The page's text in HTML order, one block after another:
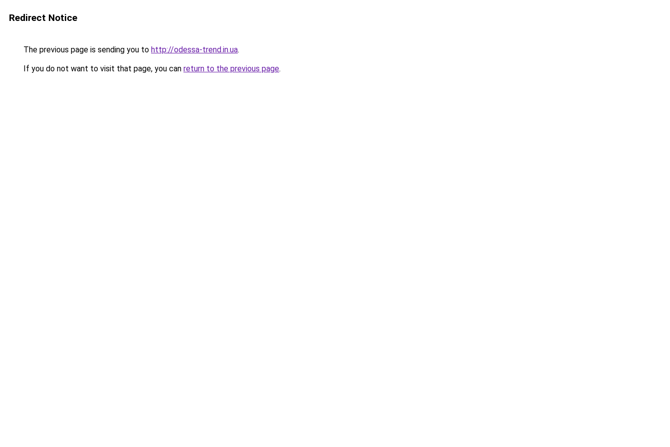
Redirect Notice
The previous page is sending you to http://odessa-trend.in.ua.
If you do not want to visit that page, you can return to the previous page.